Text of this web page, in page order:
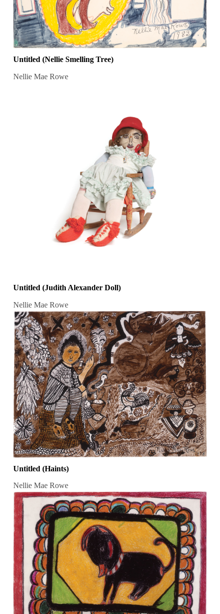
Untitled (Nellie Smelling Tree)
Nellie Mae Rowe
Untitled (Judith Alexander Doll)
Nellie Mae Rowe
Untitled (Haints)
Nellie Mae Rowe